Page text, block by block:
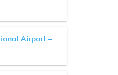
Airport –